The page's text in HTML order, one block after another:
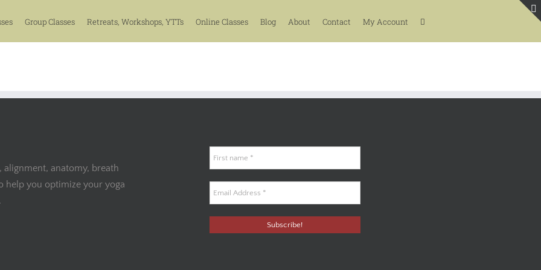
Group Classes Retreats, Workshops, YTTs Online Classes Blog About Contact My Account
anatomy, breath
help you optimize your yoga